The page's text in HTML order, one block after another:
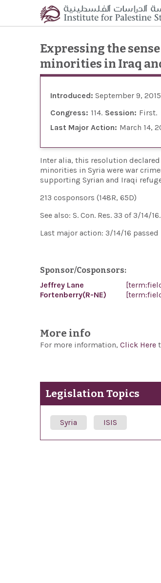
Skip to main content
Expressing the
minorities in Iraq
Introduced: September 9, 2015
Congress: 114 Session: First
Last Major Action: March 14,
Inter alia, this resolution
minorities in Syria were war
supporting Syrian and Iraqi
213 cosponsors (148R, 65D)
See also: S. Con. Res. 33 of 3/14/16.
Last major action: 3/14/16
Sponsor/Cosponsors:
Jeffrey Lane
Fortenberry(R-NE)
More info
For more information, Click Here
Legislation Topics
Syria ISIS